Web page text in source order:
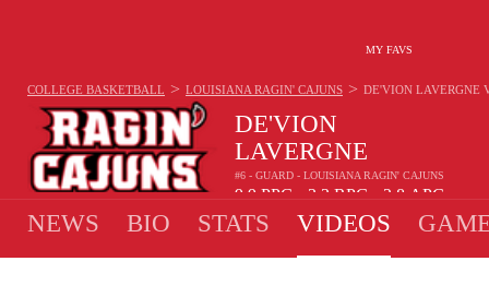
MY FAVS
DE'VION
LAVERGNE
#6 - GUARD - LOUISIANA RAGIN' CAJUNS
9.9 PPG 3.3 RPG 2.8 APG
COLLEGE BASKETBALL > LOUISIANA RAGIN' CAJUNS > DE'VION LAVERGNE
NEWS BIO STATS VIDEOS